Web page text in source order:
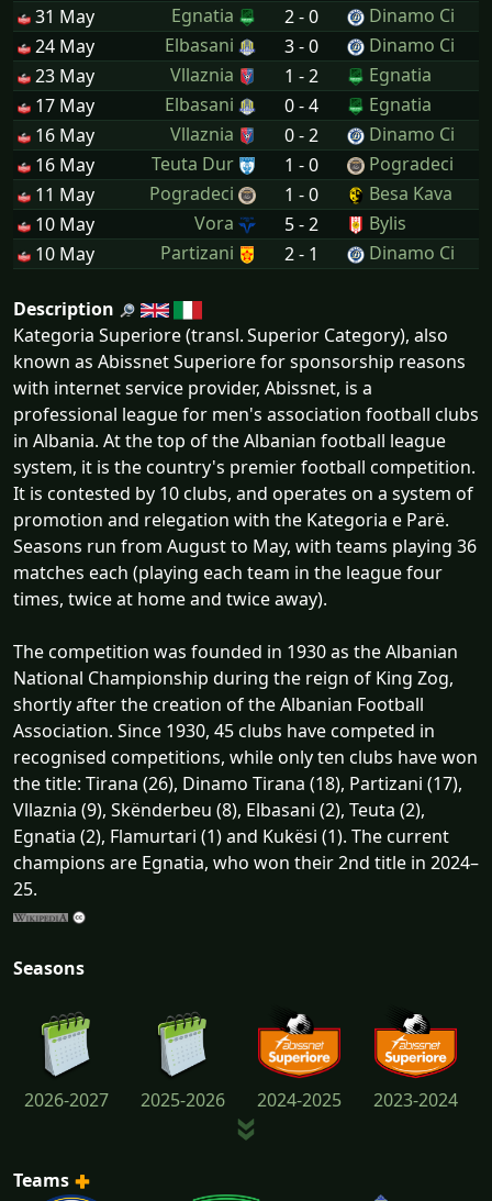
31 May Egnatia 2 - 0
Dinamo Ci
24 May
Elbasani 3 - 0
Dinamo Ci
23 May
Vllaznia 1 - 2
Egnatia
17 May
Elbasani 0 - 4
Egnatia
16 May
Vllaznia 0 - 2
Dinamo Ci
16 May
Teuta Dur 1 - 0
Pogradeci
11 May
Pogradeci 1 - 0
Besa Kava
10 May
Vora 5 - 2
Bylis
10 May
Partizani 2 - 1 Dinamo Ci
Description
Kategoria Superiore (transl. Superior Category), also
known as Abissnet Superiore for sponsorship reasons
with internet service provider, Abissnet, is a
professional league for men's association football clubs
in Albania. At the top of the Albanian football league
system, it is the country's premier football competition.
It is contested by 10 clubs, and operates on a system of
promotion and relegation with the Kategoria e Parë.
Seasons run from August to May, with teams playing 36
matches each (playing each team in the league four
times, twice at home and twice away).
The competition was founded in 1930 as the Albanian
National Championship during the reign of King Zog,
shortly after the creation of the Albanian Football
Association. Since 1930, 45 clubs have competed in
recognised competitions, while only ten clubs have won
the title: Tirana (26), Dinamo Tirana (18), Partizani (17),
Vllaznia (9), Skënderbeu (8), Elbasani (2), Teuta (2),
Egnatia (2), Flamurtari (1) and Kukësi (1). The current
champions are Egnatia, who won their 2nd title in 2024–
25.
Seasons
2026-2027 2025-2026 2024-2025 2023-2024
Teams